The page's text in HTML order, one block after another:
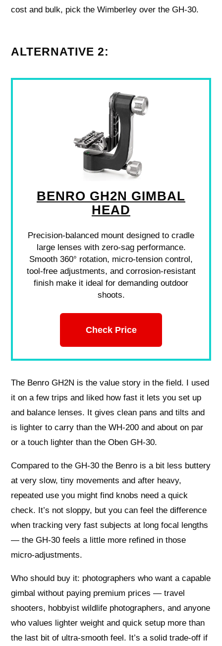
cost and bulk, pick the Wimberley over the GH-30.
ALTERNATIVE 2:
BENRO GH2N GIMBAL
HEAD
Precision-balanced mount designed to cradle
large lenses with zero-sag performance.
Smooth 360° rotation, micro-tension control,
tool-free adjustments, and corrosion-resistant
finish make it ideal for demanding outdoor
shoots.
Check Price
The Benro GH2N is the value story in the field. I used
it on a few trips and liked how fast it lets you set up
and balance lenses. It gives clean pans and tilts and
is lighter to carry than the WH-200 and about on par
or a touch lighter than the Oben GH-30.
Compared to the GH-30 the Benro is a bit less buttery
at very slow, tiny movements and after heavy,
repeated use you might find knobs need a quick
check. It’s not sloppy, but you can feel the difference
when tracking very fast subjects at long focal lengths
— the GH-30 feels a little more refined in those
micro-adjustments.
Who should buy it: photographers who want a capable
gimbal without paying premium prices — travel
shooters, hobbyist wildlife photographers, and anyone
who values lighter weight and quick setup more than
the last bit of ultra-smooth feel. It’s a solid trade-off if